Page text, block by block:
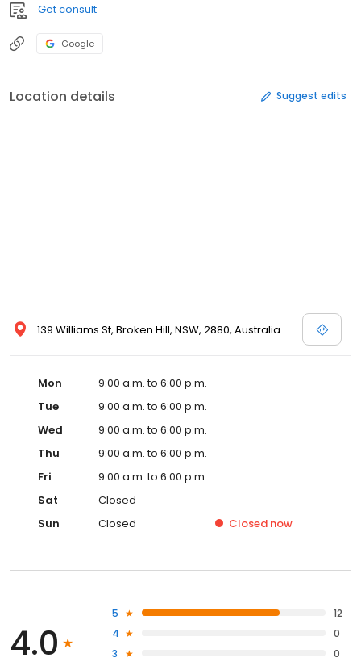
Get consult
Google
Location details Suggest edits
139 Williams St, Broken Hill, NSW, 2880, Australia
Mon
9:00 a.m. to 6:00 p.m.
Tue
9:00 a.m. to 6:00 p.m.
Wed
9:00 a.m. to 6:00 p.m.
Thu
9:00 a.m. to 6:00 p.m.
Fri
9:00 a.m. to 6:00 p.m.
Sat
Closed
Sun
Closed Closed now
4.0
5
12
4
0
3
0